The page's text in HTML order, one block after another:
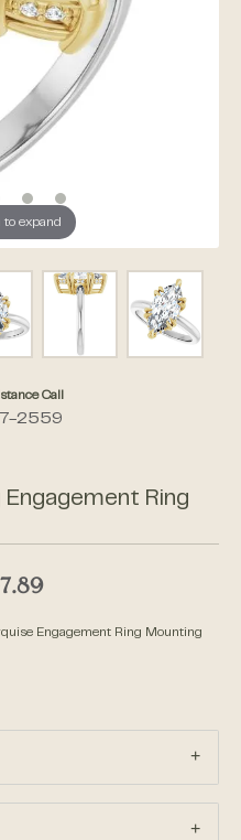
to expand
Call
2559
Ring
Engagement Ring Mounting